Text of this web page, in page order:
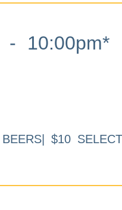
10:00pm*
$10 SELECT